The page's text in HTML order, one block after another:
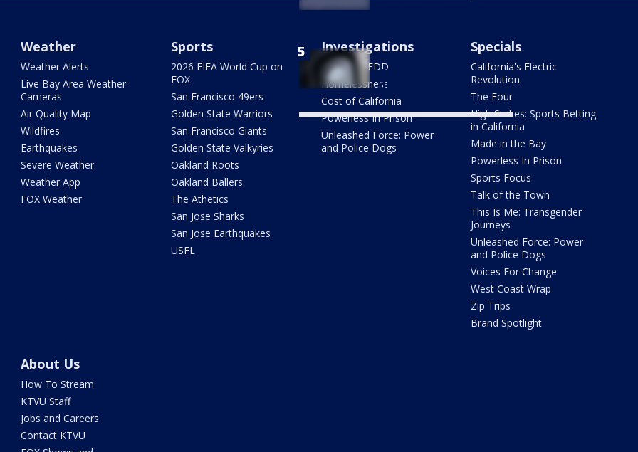
El Cerrito Flock cameras
to be removed;
flickering lights spotted
Weather
Weather Alerts
Live Bay Area Weather
Cameras
Air Quality Map
Wildfires
Earthquakes
Severe Weather
Weather App
FOX Weather
Sports
2026 FIFA World Cup on
FOX
San Francisco 49ers
Golden State Warriors
San Francisco Giants
Golden State Valkyries
Oakland Roots
Oakland Ballers
The Athetics
San Jose Sharks
San Jose Earthquakes
USFL
Investigations
California EDD
Homelessness
Cost of California
Powerless In Prison
Unleashed Force: Power
and Police Dogs
Specials
California's Electric
Revolution
The Four
High Stakes: Sports Betting
in California
Made in the Bay
Powerless In Prison
Sports Focus
Talk of the Town
This Is Me: Transgender
Journeys
Unleashed Force: Power
and Police Dogs
Voices For Change
West Coast Wrap
Zip Trips
Brand Spotlight
About Us
How To Stream
KTVU Staff
Jobs and Careers
Contact KTVU